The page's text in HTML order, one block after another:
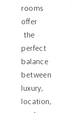
rooms
offer
the
perfect
balance
between
luxury,
location,